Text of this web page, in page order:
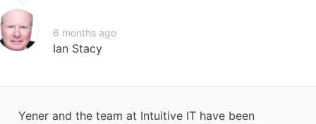
6 months ago
Ian Stacy
Yener and the team at Intuitive IT have been